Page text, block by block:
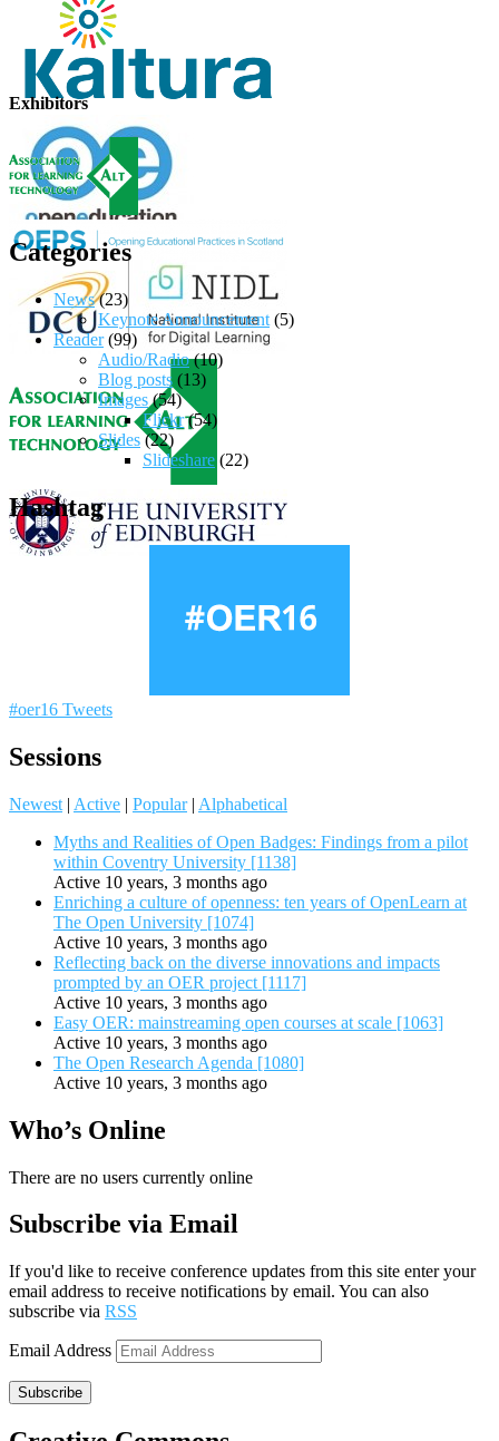
Exhibitors
Categories
News(23)
Keynote Announcement (5)
Reader(99)
Audio/Radio(10)
Blog posts (13)
Images(54)
Flickr(54)
Slides (22)
Slideshare (22)
Hashtag
#oer16 Tweets
Sessions
Newest | Active | Popular | Alphabetical
Myths and Realities of Open Badges: Findings from a pilot
within Coventry University [1138]
Active 10 years, 3 months ago
Enriching a culture of openness: ten years of OpenLearn at
The Open University [1074]
Active 10 years, 3 months ago
Reflecting back on the diverse innovations and impacts
prompted by an OER project [1117]
Active 10 years, 3 months ago
Easy OER: mainstreaming open courses at scale [1063]
Active 10 years, 3 months ago
The Open Research Agenda [1080]
Active 10 years, 3 months ago
Who’s Online
There are no users currently online
Subscribe via Email
If you'd like to receive conference updates from this site enter your
email address to receive notifications by email. You can also
subscribe via RSS
Email Address
Subscribe